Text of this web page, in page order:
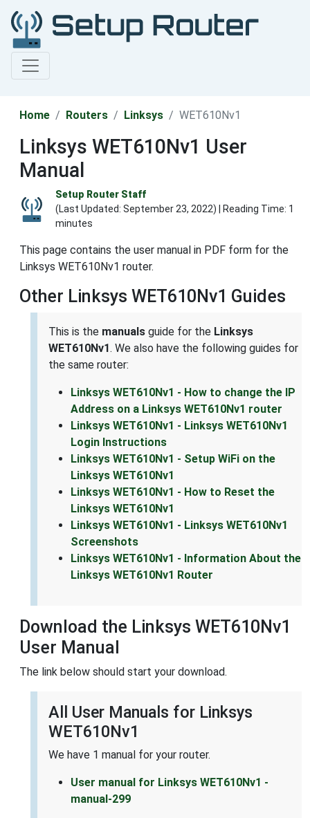
Home Routers Linksys WET610Nv1
Linksys WET610Nv1 User
Manual
Setup Router Staff
(Last Updated: September 23, 2022) | Reading Time: 1
minutes
This page contains the user manual in PDF form for the
Linksys WET610Nv1 router.
Other Linksys WET610Nv1 Guides
This is the manuals guide for the Linksys
WET610Nv1. We also have the following guides for
the same router:
Linksys WET610Nv1 - How to change the IP
Address on a Linksys WET610Nv1 router
Linksys WET610Nv1 - Linksys WET610Nv1
Login Instructions
Linksys WET610Nv1 - Setup WiFi on the
Linksys WET610Nv1
Linksys WET610Nv1 - How to Reset the
Linksys WET610Nv1
Linksys WET610Nv1 - Linksys WET610Nv1
Screenshots
Linksys WET610Nv1 - Information About the
Linksys WET610Nv1 Router
Download the Linksys WET610Nv1
User Manual
The link below should start your download.
All User Manuals for Linksys
WET610Nv1
We have 1 manual for your router.
User manual for Linksys WET610Nv1 -
manual-299